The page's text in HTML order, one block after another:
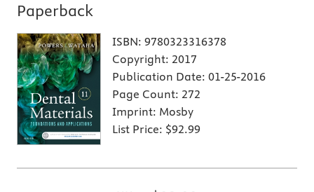
Paperback
ISBN: 9780323316378
Copyright: 2017
Publication Date: 01-25-2016
Page Count: 272
Imprint: Mosby
List Price: $92.99